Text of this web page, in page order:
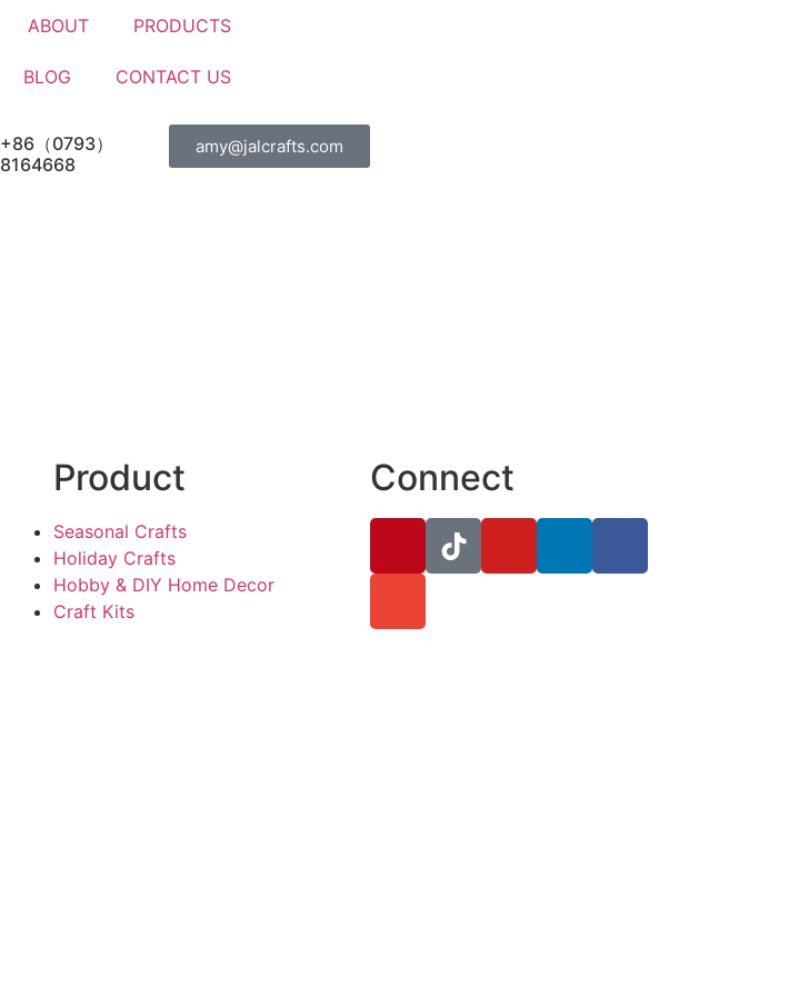
ABOUT PRODUCTS
BLOG CONTACT US
+86（0793）
8164668
amy@jalcrafts.com
Product
Seasonal Crafts
Holiday Crafts
Hobby & DIY Home Decor
Craft Kits
Connect